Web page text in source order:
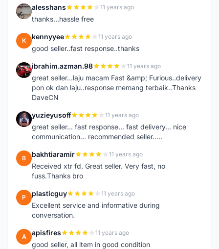
A alesshans 11 years ago
thanks...hassle free
K kennyyee 11 years ago
good seller..fast response..thanks
I ibrahim.azman.98 11 years ago
great seller...laju macam Fast &amp; Furious..delivery
pon ok dan laju..response memang terbaik..Thanks
DaveCN
Y yuzieyusoff 11 years ago
great seller... fast response... fast delivery... nice
communication... recommended seller.....
B bakhtiaramir 11 years ago
Received xtr fd. Great seller. Very fast, no
fuss.Thanks bro
P plasticguy 11 years ago
Excellent service and informative during
conversation.
A apisfires 11 years ago
good seller, all item in good condition